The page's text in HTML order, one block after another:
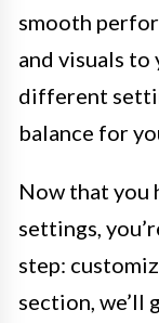
smooth
and visuals
different
balance for
Now that you
settings,
step:
section, we’ll